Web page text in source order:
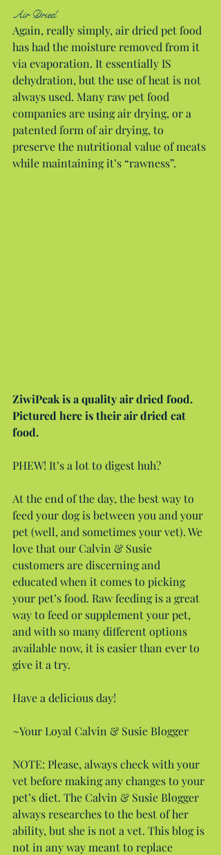
Air Dried
Again, really simply, air dried pet food
has had the moisture removed from it
via evaporation. It essentially IS
dehydration, but the use of heat is not
always used. Many raw pet food
companies are using air drying, or a
patented form of air drying, to
preserve the nutritional value of meats
while maintaining it’s “rawness”.
ZiwiPeak is a quality air dried food.
Pictured here is their air dried cat
food.
PHEW! It’s a lot to digest huh?
At the end of the day, the best way to
feed your dog is between you and your
pet (well, and sometimes your vet). We
love that our Calvin & Susie
customers are discerning and
educated when it comes to picking
your pet’s food. Raw feeding is a great
way to feed or supplement your pet,
and with so many different options
available now, it is easier than ever to
give it a try.
Have a delicious day!
~Your Loyal Calvin & Susie Blogger
NOTE: Please, always check with your
vet before making any changes to your
pet’s diet. The Calvin & Susie Blogger
always researches to the best of her
ability, but she is not a vet. This blog is
not in any way meant to replace